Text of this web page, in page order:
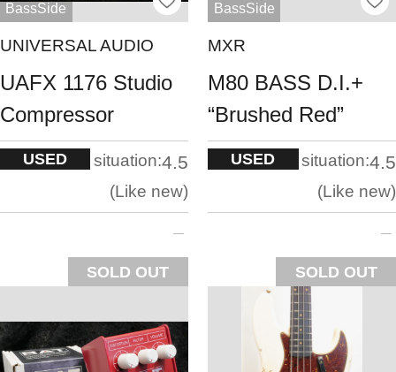
BassSide
UNIVERSAL AUDIO
UAFX 1176 Studio
Compressor
USED situation:4.5
Like new
SOLD OUT
BassSide
MXR
M80 BASS D.I.+
“Brushed Red”
USED situation:4.5
Like new
SOLD OUT